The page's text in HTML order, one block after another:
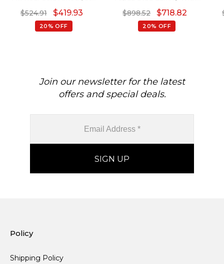
Accented Wedding
Earrings
$524.91 $419.93
20% OFF
$898.52 $718.82
20% OFF
Join our newsletter for the latest
offers and special deals.
Policy
Shipping Policy